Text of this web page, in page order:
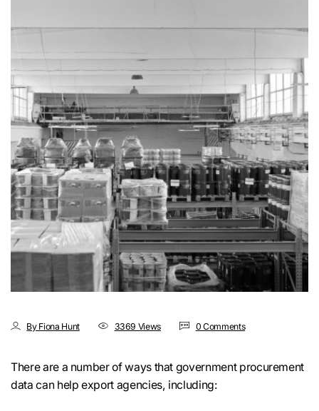
By Fiona Hunt 3369 Views 0 Comments
There are a number of ways that government procurement
data can help export agencies, including: